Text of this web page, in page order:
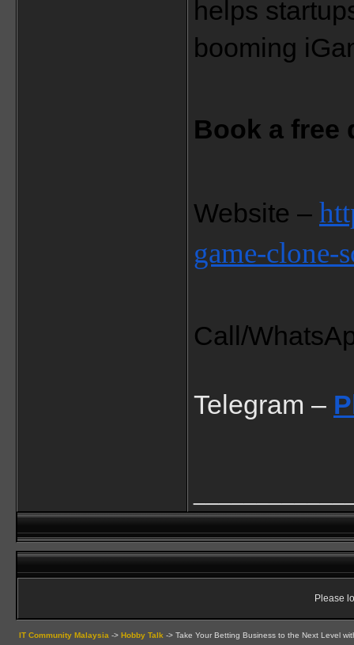
helps
booming
Book a free
Website –
game-clone-
Call/
Telegram –
Please
IT Community Malaysia -> Hobby Talk -> Take Your Betting Business to the Next Level